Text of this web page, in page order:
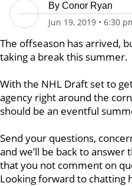
By Conor Ryan
Jun 19, 2019 • 6:30
The offseason has arrived,
taking a break this summer.
With the NHL Draft set to
agency right around the
should be an eventful
Send your questions,
and we’ll be back to
that you not comment on
Looking forward to chatting